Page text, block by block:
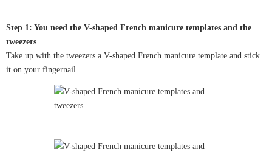
Step 1: You need the V-shaped French manicure templates and the
tweezers
Take up with the tweezers a V-shaped French manicure template and stick
it on your fingernail.